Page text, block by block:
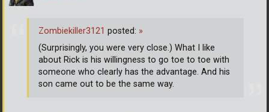
Zombiekiller3121 posted: »
(Surprisingly, you were very close.) What I like
about Rick is his willingness to go toe to toe with
someone who clearly has the advantage. And his
son came out to be the same way.